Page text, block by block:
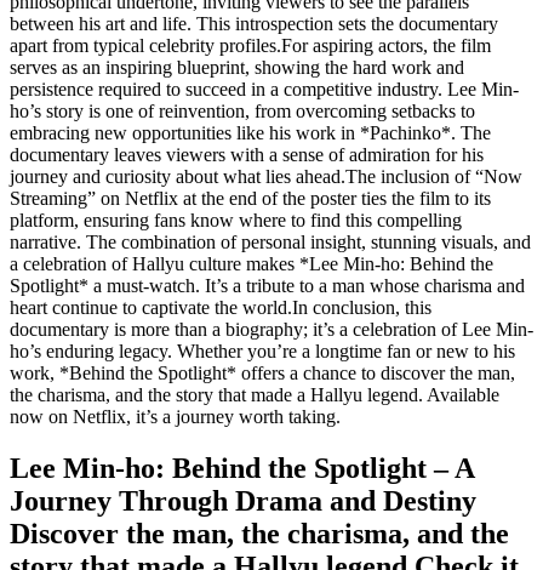
between his art and life. This introspection sets the documentary
apart from typical celebrity profiles.For aspiring actors, the film
serves as an inspiring blueprint, showing the hard work and
persistence required to succeed in a competitive industry. Lee Min-
ho’s story is one of reinvention, from overcoming setbacks to
embracing new opportunities like his work in *Pachinko*. The
documentary leaves viewers with a sense of admiration for his
journey and curiosity about what lies ahead.The inclusion of “Now
Streaming” on Netflix at the end of the poster ties the film to its
platform, ensuring fans know where to find this compelling
narrative. The combination of personal insight, stunning visuals, and
a celebration of Hallyu culture makes *Lee Min-ho: Behind the
Spotlight* a must-watch. It’s a tribute to a man whose charisma and
heart continue to captivate the world.In conclusion, this
documentary is more than a biography; it’s a celebration of Lee Min-
ho’s enduring legacy. Whether you’re a longtime fan or new to his
work, *Behind the Spotlight* offers a chance to discover the man,
the charisma, and the story that made a Hallyu legend. Available
now on Netflix, it’s a journey worth taking.
Lee Min-ho: Behind the Spotlight – A
Journey Through Drama and Destiny
Discover the man, the charisma, and the